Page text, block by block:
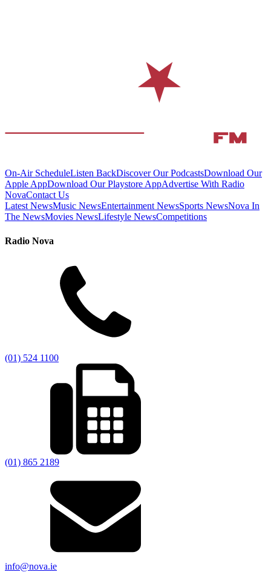
On-Air ScheduleListen BackDiscover Our PodcastsDownload Our
Apple AppDownload Our Playstore AppAdvertise With Radio
NovaContact Us
Latest NewsMusic NewsEntertainment NewsSports NewsNova In
The NewsMovies NewsLifestyle NewsCompetitions
Radio Nova
(01) 524 1100
(01) 865 2189
info@nova.ie